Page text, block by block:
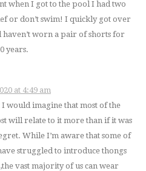
when I got to the pool I had two
or don’t swim! I quickly got over
haven’t worn a pair of shorts for
years.
at 4:49 am
would imagine that most of the
will relate to it more than if it was
While I’m aware that some of
struggled to introduce thongs
vast majority of us can wear